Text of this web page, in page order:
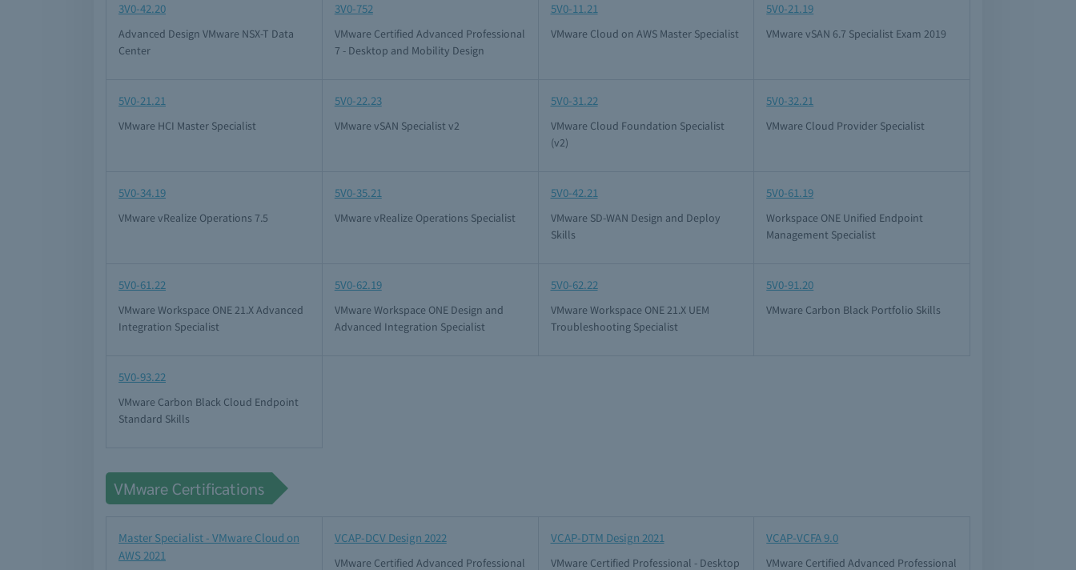
3V0-42.20
Advanced Design VMware NSX-T Data
Center
3V0-752
VMware Certified Advanced Professional
7 - Desktop and Mobility Design
5V0-11.21
VMware Cloud on AWS Master Specialist
5V0-21.19
VMware vSAN 6.7 Specialist Exam 2019
5V0-21.21
VMware HCI Master Specialist
5V0-22.23
VMware vSAN Specialist v2
5V0-31.22
VMware Cloud Foundation Specialist
(v2)
5V0-32.21
VMware Cloud Provider Specialist
5V0-34.19
VMware vRealize Operations 7.5
5V0-35.21
VMware vRealize Operations Specialist
5V0-42.21
VMware SD-WAN Design and Deploy
Skills
5V0-61.19
Workspace ONE Unified Endpoint
Management Specialist
5V0-61.22
VMware Workspace ONE 21.X Advanced
Integration Specialist
5V0-62.19
VMware Workspace ONE Design and
Advanced Integration Specialist
5V0-62.22
VMware Workspace ONE 21.X UEM
Troubleshooting Specialist
5V0-91.20
VMware Carbon Black Portfolio Skills
5V0-93.22
VMware Carbon Black Cloud Endpoint
Standard Skills
VMware Certifications
Master Specialist - VMware Cloud on
AWS 2021
VCAP-DCV Design 2022
VMware Certified Advanced Professional
VCAP-DTM Design 2021
VMware Certified Professional - Desktop
VCAP-VCFA 9.0
VMware Certified Advanced Professional